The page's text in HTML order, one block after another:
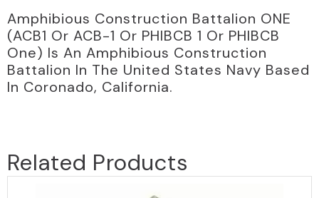
Amphibious Construction Battalion ONE
(ACB1 Or ACB-1 Or PHIBCB 1 Or PHIBCB
One) Is An Amphibious Construction
Battalion In The United States Navy Based
In Coronado, California.
Related Products